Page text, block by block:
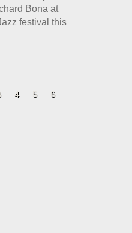
Bona at
festival this
4 5
6